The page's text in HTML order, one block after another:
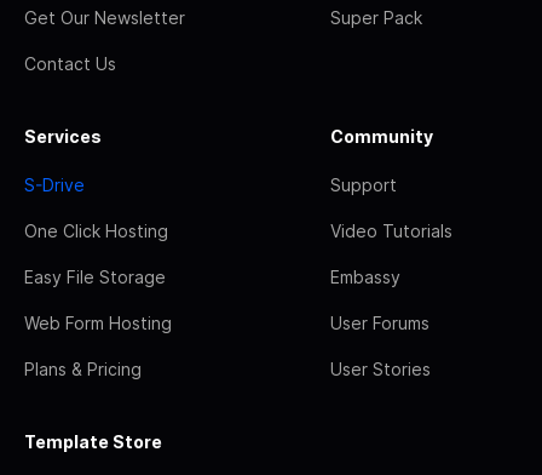
Get Our Newsletter
Contact Us
Super Pack
Services
S-Drive
One Click Hosting
Easy File Storage
Web Form Hosting
Plans & Pricing
Community
Support
Video Tutorials
Embassy
User Forums
User Stories
Template Store